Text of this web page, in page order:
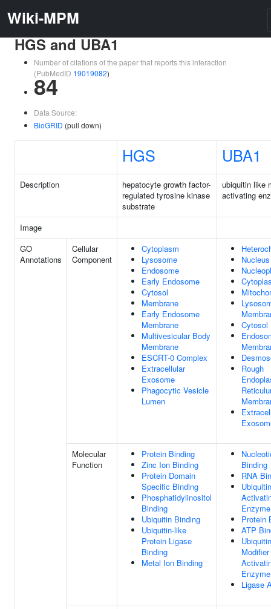
Wiki-MPM
HGS and UBA1
Number of citations of the paper that reports this interaction
(PubMedID 19019082)
84
Data Source:
BioGRID (pull down)
HGS UBA1
Description
hepatocyte growth factor-
regulated tyrosine kinase
substrate
ubiquitin like
activating
Image
GO
Annotations
Cellular
Component
Cytoplasm
Lysosome
Endosome
Early Endosome
Cytosol
Membrane
Early Endosome
Membrane
Multivesicular Body
Membrane
ESCRT-0 Complex
Extracellular
Exosome
Phagocytic Vesicle
Lumen
Nucleus
Cytosol
Rough
Molecular
Function
Protein Binding
Zinc Ion Binding
Protein Domain
Specific Binding
Phosphatidylinositol
Binding
Ubiquitin Binding
Ubiquitin-like
Protein Ligase
Binding
Metal Ion Binding
Binding
RNA
Ubiquitin
Protein
ATP
Modifier
Ligase